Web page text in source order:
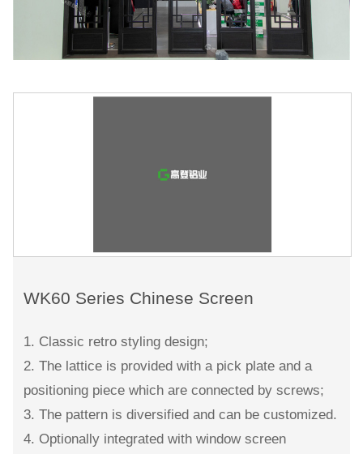
WK60 Series Chinese Screen
1. Classic retro styling design;
2. The lattice is provided with a pick plate and a
positioning piece which are connected by screws;
3. The pattern is diversified and can be customized.
4. Optionally integrated with window screen